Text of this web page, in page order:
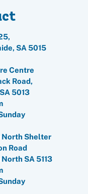
SA 5015
Centre
Road,
5013
North Shelter
Road
SA 5113